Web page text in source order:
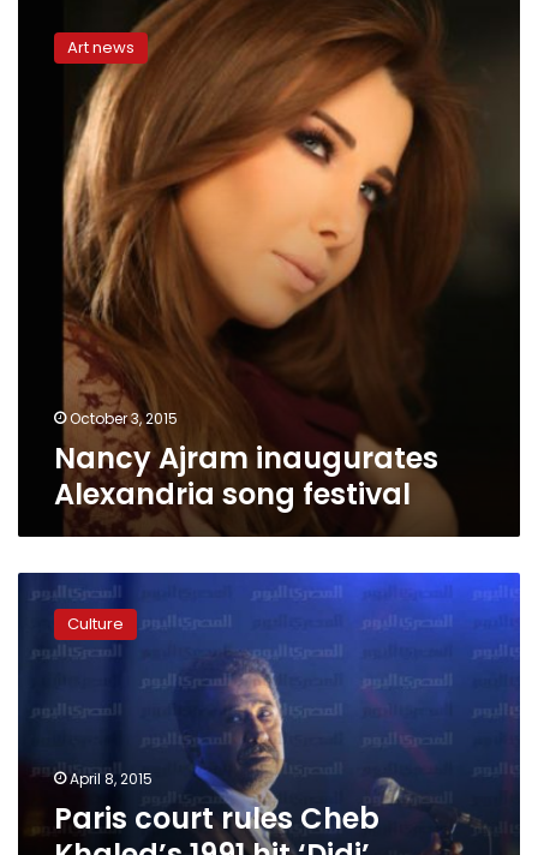
Ajram
inaugurates
Alexandria
festival
Art news
October 3, 2015
Nancy Ajram inaugurates
Alexandria song festival
court
rules
Cheb
1991
‘Didi’
plagiarized
Culture
April 8, 2015
Paris court rules Cheb